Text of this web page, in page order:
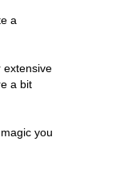
a
extensive
a bit
you